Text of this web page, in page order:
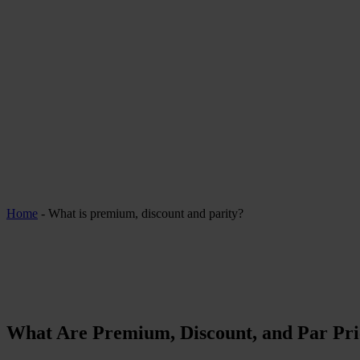
Home - What is premium, discount and parity?
What Are Premium, Discount, and Par